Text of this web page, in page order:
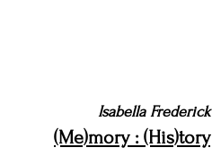
Isabella Frederick
(Me)mory : (His)tory